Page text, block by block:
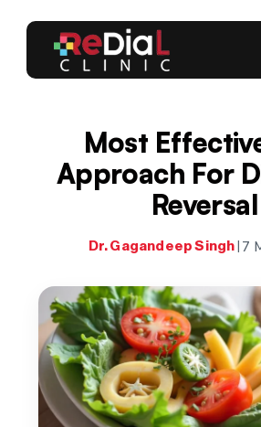
Most
Approach For
Reversal
Dr. Gagandeep Singh 7